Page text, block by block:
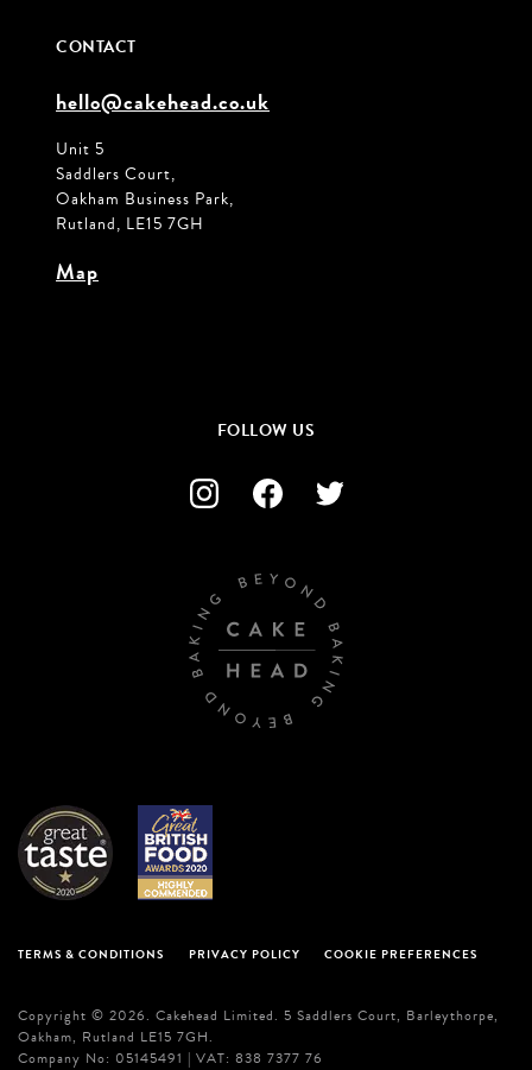
CONTACT
hello@cakehead.co.uk
Unit 5
Saddlers Court,
Oakham Business Park,
Rutland, LE15 7GH
Map
FOLLOW US
TERMS & CONDITIONS PRIVACY POLICY COOKIE PREFERENCES
Copyright © 2026. Cakehead Limited. 5 Saddlers Court, Barleythorpe,
Oakham, Rutland LE15 7GH.
Company No: 05145491 | VAT: 838 7377 76